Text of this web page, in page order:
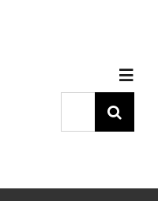
索：